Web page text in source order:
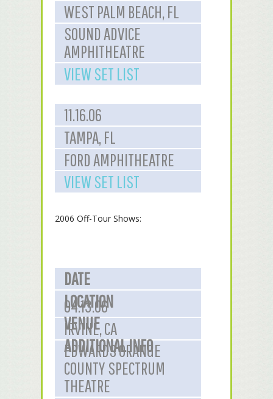
WEST PALM BEACH, FL
SOUND ADVICE
AMPHITHEATRE
VIEW SET LIST
11.16.06
TAMPA, FL
FORD AMPHITHEATRE
VIEW SET LIST
2006 Off-Tour Shows:
DATE
LOCATION
VENUE
ADDITIONAL INFO
04.13.06
IRVINE, CA
EDWARDS ORANGE
COUNTY SPECTRUM
THEATRE